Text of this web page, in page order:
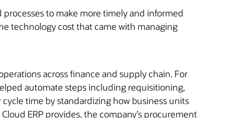
to make more timely and informed
technology cost that came with managing
across finance and supply chain. For
automate steps including requisitioning,
time by standardizing how business units
ERP provides, the company’s procurement